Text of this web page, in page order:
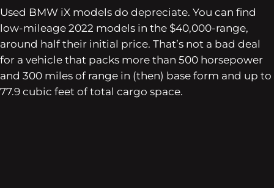
Used BMW iX models do depreciate. You can find
low-mileage 2022 models in the $40,000-range,
around half their initial price. That’s not a bad deal
for a vehicle that packs more than 500 horsepower
and 300 miles of range in (then) base form and up to
77.9 cubic feet of total cargo space.